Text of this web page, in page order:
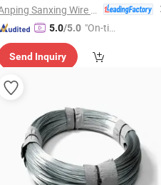
5.0/5.0 "On-tim
ry"
Send Inquiry